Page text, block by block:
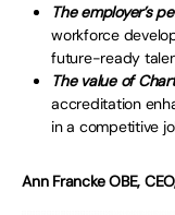
The employer’s
workforce
future-ready
The value of
accreditation
in a competitive
Ann Francke OBE,